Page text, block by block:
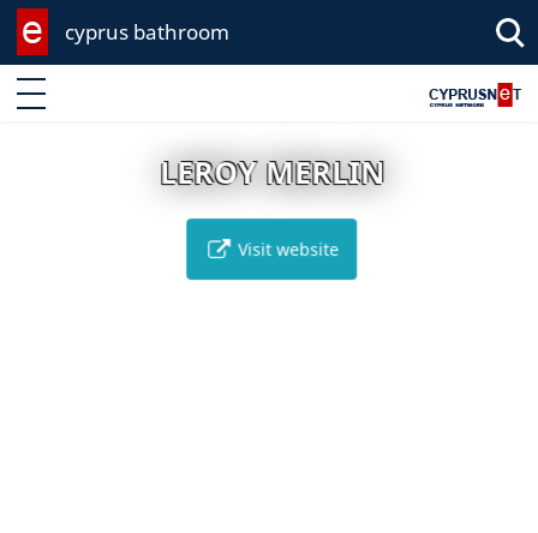
cyprus bathroom
Enter keyword
LEROY MERLIN
Visit website